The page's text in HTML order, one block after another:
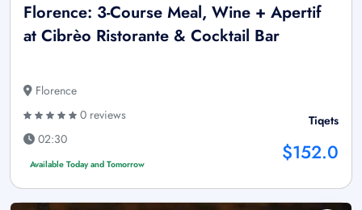
Florence: 3-Course Meal, Wine + Apertif
at Cibrèo Ristorante & Cocktail Bar
Florence
0 reviews
02:30
Available Today and Tomorrow
Tiqets
$152.0